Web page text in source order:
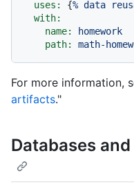
uses:
{% data
with:
name:
homework
path:
math-
For more information,
artifacts."
Databases